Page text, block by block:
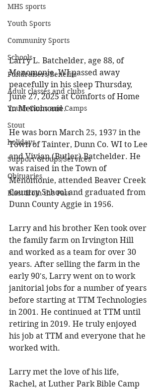
MHS sports
Youth Sports
Community Sports
Schools
Fundraisers/Benefits
Adult classes and clubs
Youth Clubs and Camps
Stout
holidays
Support Groups/Services
Obituaries
Blast from the Past
Larry L. Batchelder, age 88, of
Menomonie, WI passed away
peacefully in his sleep Thursday,
June 27, 2025 at Comforts of Home
in Menomonie.
He was born March 25, 1937 in the
Town of Tainter, Dunn Co. WI to Lee
and Vivian (Butler) Batchelder. He
was raised in the Town of
Menomonie, attended Beaver Creek
Country School and graduated from
Dunn County Aggie in 1956.
Larry and his brother Ken took over
the family farm on Irvington Hill
and worked as a team for over 30
years. After selling the farm in the
early 90's, Larry went on to work
janitorial jobs for a number of years
before starting at TTM Technologies
in 2001. He continued at TTM until
retiring in 2019. He truly enjoyed
his job at TTM and everyone that he
worked with.
Larry met the love of his life,
Rachel, at Luther Park Bible Camp